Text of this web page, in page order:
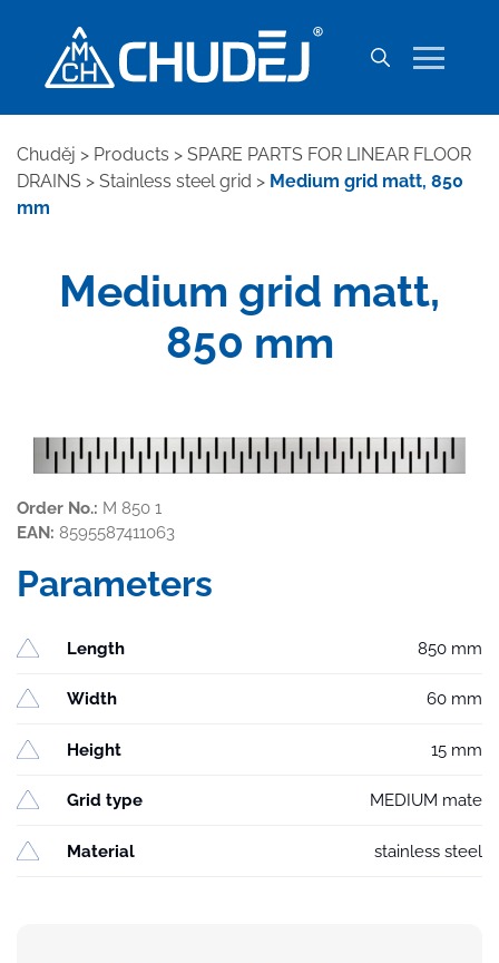
Chuděj > Products > SPARE PARTS FOR LINEAR FLOOR
DRAINS > Stainless steel grid > Medium grid matt, 850
mm
Medium grid matt,
850 mm
Order No.: M 850 1
EAN: 8595587411063
Parameters
Length 850 mm
Width 60 mm
Height 15 mm
Grid type MEDIUM mate
Material stainless steel